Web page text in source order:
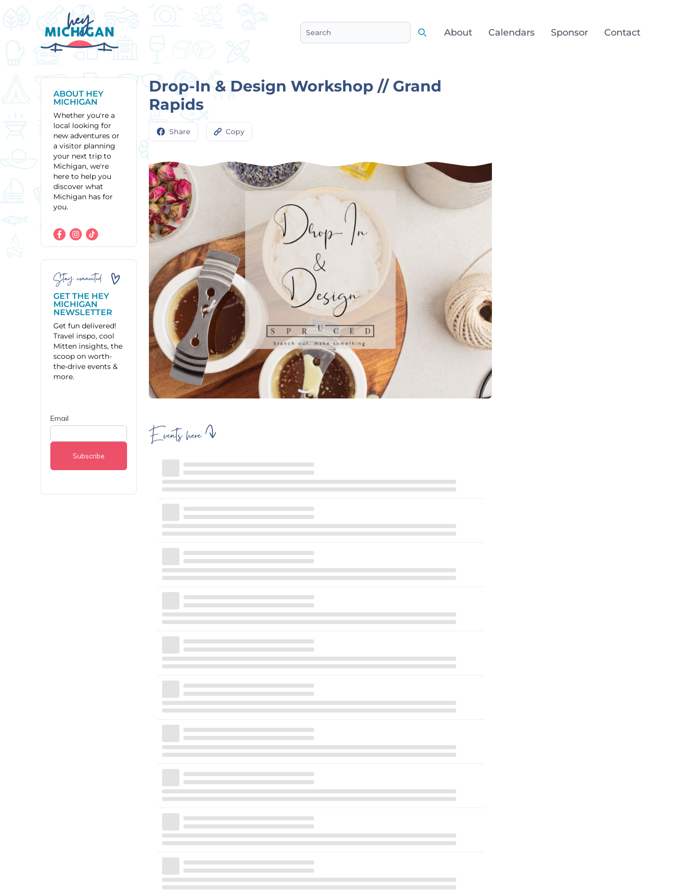
Search
About Calendars Sponsor Contact
ABOUT HEY
MICHIGAN
Whether you're a
local looking for
new adventures or
a visitor planning
your next trip to
Michigan, we're
here to help you
discover what
Michigan has for
you.
Stay connected
GET THE HEY
MICHIGAN
NEWSLETTER
Get fun delivered!
Travel inspo, cool
Mitten insights, the
scoop on worth-
the-drive events &
more.
Drop-In & Design Workshop // Grand
Rapids
Share Copy
Events here